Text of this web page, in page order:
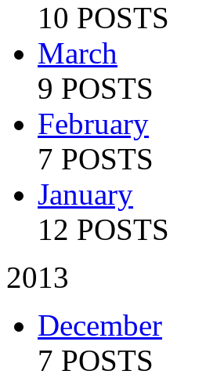
10 POSTS
March
9 POSTS
February
7 POSTS
January
12 POSTS
2013
December
7 POSTS